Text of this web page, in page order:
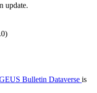
update.
Bulletin Dataverse is